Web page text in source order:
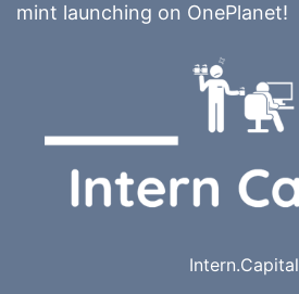
mint launching on OnePlanet!
Intern.Capital